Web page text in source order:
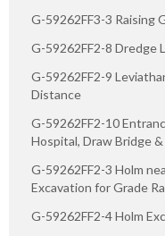
G-59262FF3-3 Raising
G-59262FF2-8 Dredge
G-59262FF2-9
Distance
G-59262FF2-10
Hospital, Draw Bridge
G-59262FF2-3 Holm
Excavation for Grade
G-59262FF2-4 Holm